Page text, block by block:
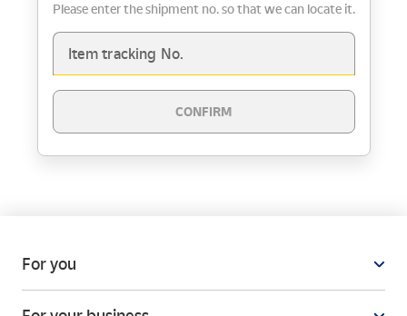
Please enter the shipment no. so that we can locate it.
Item tracking No.
CONFIRM
For you